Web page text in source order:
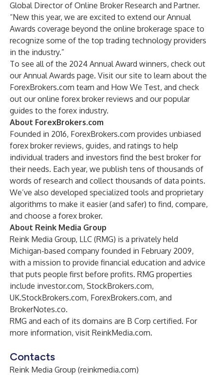
Global Director of Online Broker Research and Partner.
“New this year, we are excited to extend our Annual
Awards coverage beyond the online brokerage space to
recognize some of the top trading technology providers
in the industry.”
To see all of the 2024 Annual Award winners, check out
ourAnnual Awards page. Visit our site to learn about the
ForexBrokers.com team and How We Test, and check
out ouronline forex broker reviews and our popular
guides to the forex industry.
About ForexBrokers.com
Founded in 2016, ForexBrokers.com provides unbiased
forex broker reviews, guides, and ratings to help
individual traders and investors find the best broker for
their needs. Each year, we publish tens of thousands of
words of research and collect thousands of data points.
We’ve also developed specialized tools and proprietary
algorithms to make it easier (and safer) to find, compare,
and choose a forex broker.
About Reink Media Group
Reink Media Group, LLC (RMG) is a privately held
Michigan-based company founded in February 2009,
with a mission to provide financial education and advice
that puts people first before profits. RMG properties
include investor.com, StockBrokers.com,
UK.StockBrokers.com, ForexBrokers.com, and
BrokerNotes.co.
RMG and each of its domains are B Corp certified. For
more information, visit ReinkMedia.com.
Contacts
Reink Media Group (reinkmedia.com)